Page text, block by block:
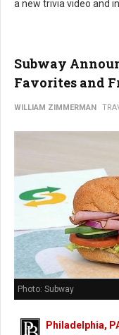
a new trivia video and
Subway
Favorites and
WILLIAM ZIMMERMAN
Photo: Subway
Philadelphia,